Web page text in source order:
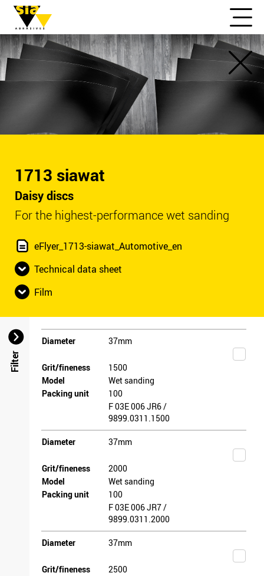
1713 siawat
Daisy discs
For the highest-performance wet sanding
eFlyer_1713-siawat_Automotive_en
Technical data sheet
Film
Filter
Diameter 37mm
Grit/fineness
1500
Model
Wet sanding
Packing unit
100
F 03E 006 JR6 /
9899.0311.1500
Diameter 37mm
Grit/fineness
2000
Model
Wet sanding
Packing unit
100
F 03E 006 JR7 /
9899.0311.2000
Diameter 37mm
Grit/fineness
2500